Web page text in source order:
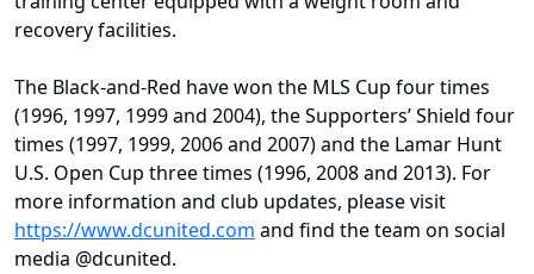
recovery facilities.
The Black-and-Red have won the MLS Cup four times
(1996, 1997, 1999 and 2004), the Supporters’ Shield four
times (1997, 1999, 2006 and 2007) and the Lamar Hunt
U.S. Open Cup three times (1996, 2008 and 2013). For
more information and club updates, please visit
https://www.dcunited.com and find the team on social
media @dcunited.